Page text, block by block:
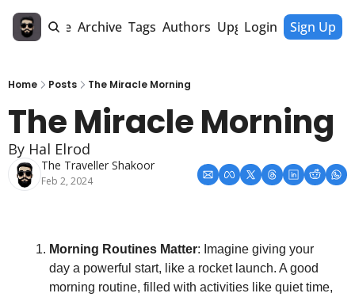
Home Archive Tags Authors Upgrade
Login Sign Up
Home Posts The Miracle Morning
The Miracle Morning
By Hal Elrod
The Traveller Shakoor
Feb 2, 2024
Morning Routines Matter: Imagine giving your
day a powerful start, like a rocket launch. A good
morning routine, filled with activities like quiet time,